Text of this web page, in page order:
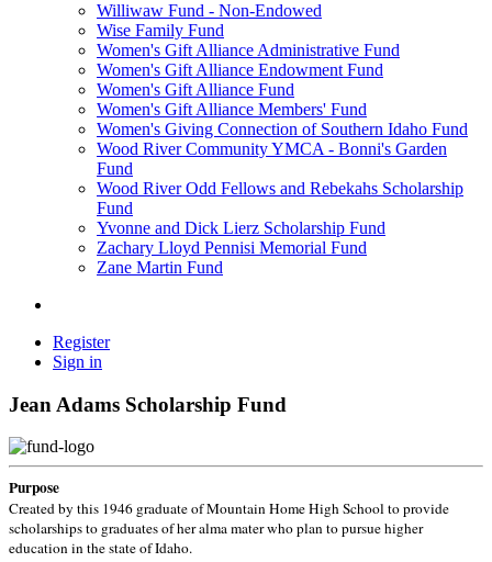
Williwaw Fund - Non-Endowed
Wise Family Fund
Women's Gift Alliance Administrative Fund
Women's Gift Alliance Endowment Fund
Women's Gift Alliance Fund
Women's Gift Alliance Members' Fund
Women's Giving Connection of Southern Idaho Fund
Wood River Community YMCA - Bonni's Garden
Fund
Wood River Odd Fellows and Rebekahs Scholarship
Fund
Yvonne and Dick Lierz Scholarship Fund
Zachary Lloyd Pennisi Memorial Fund
Zane Martin Fund
Register
Sign in
Jean Adams Scholarship Fund
Purpose
Created by this 1946 graduate of Mountain Home High School to provide
scholarships to graduates of her alma mater who plan to pursue higher
education in the state of Idaho.